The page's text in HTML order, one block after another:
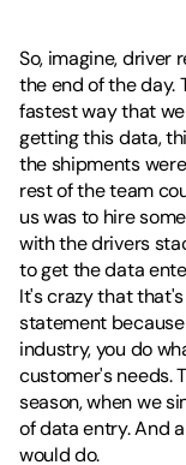
So, imagine, driver
the end of the day.
fastest way that
getting this data,
the shipments
rest of the team
us was to hire
with the drivers
to get the data
It's crazy that
statement
industry, you do
customer's needs.
season, when we
of data entry. And
would do.